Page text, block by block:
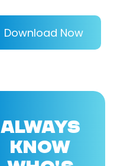
Download Now
ALWAYS
KNOW